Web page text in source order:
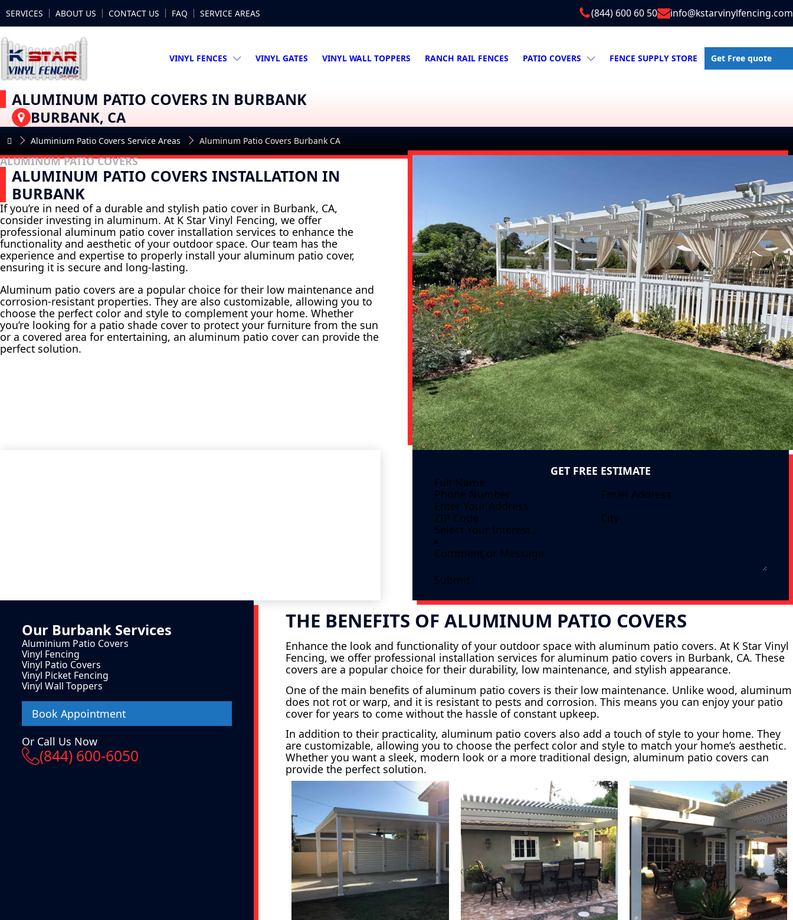
SERVICES ABOUT US CONTACT US FAQ SERVICE AREAS (844) 600 60 50 info@kstarvinylfencing.com
VINYL FENCES VINYL GATES VINYL WALL TOPPERS RANCH RAIL FENCES PATIO COVERS FENCE SUPPLY STORE Get Free quote
ALUMINUM PATIO COVERS IN BURBANK
BURBANK, CA
Aluminium Patio Covers Service Areas Aluminum Patio Covers Burbank CA
ALUMINUM PATIO COVERS
ALUMINUM PATIO COVERS INSTALLATION IN
BURBANK
If you’re in need of a durable and stylish patio cover in Burbank, CA,
consider investing in aluminum. At K Star Vinyl Fencing, we offer
professional aluminum patio cover installation services to enhance the
functionality and aesthetic of your outdoor space. Our team has the
experience and expertise to properly install your aluminum patio cover,
ensuring it is secure and long-lasting.
Aluminum patio covers are a popular choice for their low maintenance and
corrosion-resistant properties. They are also customizable, allowing you to
choose the perfect color and style to complement your home. Whether
you’re looking for a patio shade cover to protect your furniture from the sun
or a covered area for entertaining, an aluminum patio cover can provide the
perfect solution.
GET FREE ESTIMATE
Submit
Our BurbankServices
Aluminium Patio Covers
Vinyl Fencing
Vinyl Patio Covers
Vinyl Picket Fencing
Vinyl Wall Toppers
Book Appointment
Or Call Us Now
(844) 600-6050
THE BENEFITS OF ALUMINUM PATIO COVERS
Enhance the look and functionality of your outdoor space with aluminum patio covers. At K Star Vinyl
Fencing, we offer professional installation services for aluminum patio covers in Burbank, CA. These
covers are a popular choice for their durability, low maintenance, and stylish appearance.
One of the main benefits of aluminum patio covers is their low maintenance. Unlike wood, aluminum
does not rot or warp, and it is resistant to pests and corrosion. This means you can enjoy your patio
cover for years to come without the hassle of constant upkeep.
In addition to their practicality, aluminum patio covers also add a touch of style to your home. They
are customizable, allowing you to choose the perfect color and style to match your home’s aesthetic.
Whether you want a sleek, modern look or a more traditional design, aluminum patio covers can
provide the perfect solution.